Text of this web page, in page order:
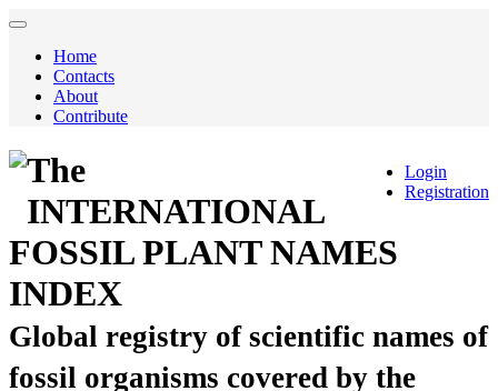
Home
Contacts
About
Contribute
Login
Registration
The
INTERNATIONAL
FOSSIL PLANT NAMES
INDEX
Global registry of scientific names of
fossil organisms covered by the